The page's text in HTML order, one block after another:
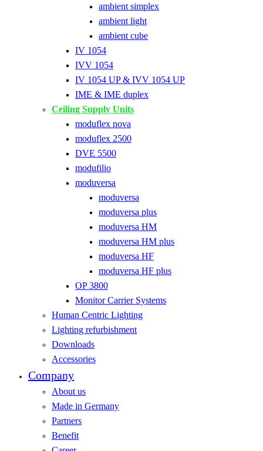
ambient simplex
ambient light
ambient cube
IV 1054
IVV 1054
IV 1054 UP & IVV 1054 UP
IME & IME duplex
Ceiling Supply Units
moduflex nova
moduflex 2500
DVE 5500
modufilio
moduversa
moduversa
moduversa plus
moduversa HM
moduversa HM plus
moduversa HF
moduversa HF plus
OP 3800
Monitor Carrier Systems
Human Centric Lighting
Lighting refurbishment
Downloads
Accessories
Company
About us
Made in Germany
Partners
Benefit